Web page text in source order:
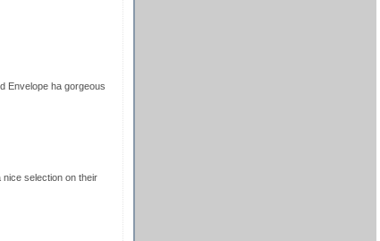
Envelope ha gorgeous
selection on their